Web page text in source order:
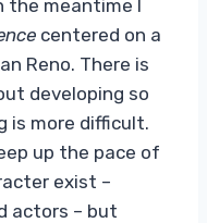
the meantime I
centered on a
Reno. There is
developing so
is more difficult.
up the pace of
exist –
actors – but